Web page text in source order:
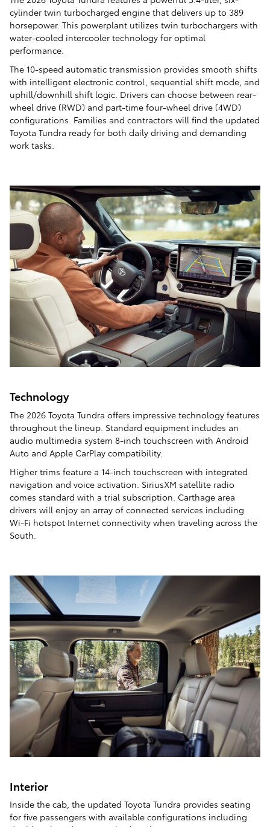
cylinder twin turbocharged engine that delivers up to 389
horsepower. This powerplant utilizes twin turbochargers with
water-cooled intercooler technology for optimal
performance.
The 10-speed automatic transmission provides smooth shifts
with intelligent electronic control, sequential shift mode, and
uphill/downhill shift logic. Drivers can choose between rear-
wheel drive (RWD) and part-time four-wheel drive (4WD)
configurations. Families and contractors will find the updated
Toyota Tundra ready for both daily driving and demanding
work tasks.
Technology
The 2026 Toyota Tundra offers impressive technology features
throughout the lineup. Standard equipment includes an
audio multimedia system 8-inch touchscreen with Android
Auto and Apple CarPlay compatibility.
Higher trims feature a 14-inch touchscreen with integrated
navigation and voice activation. SiriusXM satellite radio
comes standard with a trial subscription. Carthage area
drivers will enjoy an array of connected services including
Wi-Fi hotspot Internet connectivity when traveling across the
South.
Interior
Inside the cab, the updated Toyota Tundra provides seating
for five passengers with available configurations including